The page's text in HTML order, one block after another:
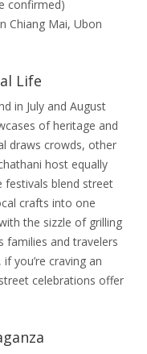
confirmed)
Chiang Mai, Ubon
Life
in July and August
of heritage and
draws crowds, other
host equally
festivals blend street
crafts into one
the sizzle of grilling
families and travelers
you’re craving an
celebrations offer